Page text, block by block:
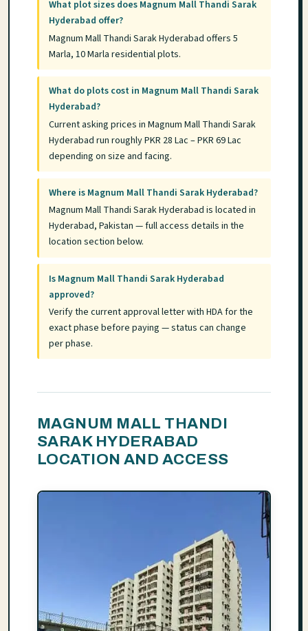
What plot sizes does Magnum Mall Thandi Sarak
Hyderabad offer?
Magnum Mall Thandi Sarak Hyderabad offers 5
Marla, 10 Marla residential plots.
What do plots cost in Magnum Mall Thandi Sarak
Hyderabad?
Current asking prices in Magnum Mall Thandi Sarak
Hyderabad run roughly PKR 28 Lac – PKR 69 Lac
depending on size and facing.
Where is Magnum Mall Thandi Sarak Hyderabad?
Magnum Mall Thandi Sarak Hyderabad is located in
Hyderabad, Pakistan — full access details in the
location section below.
Is Magnum Mall Thandi Sarak Hyderabad
approved?
Verify the current approval letter with HDA for the
exact phase before paying — status can change
per phase.
MAGNUM MALL THANDI
SARAK HYDERABAD
LOCATION AND ACCESS